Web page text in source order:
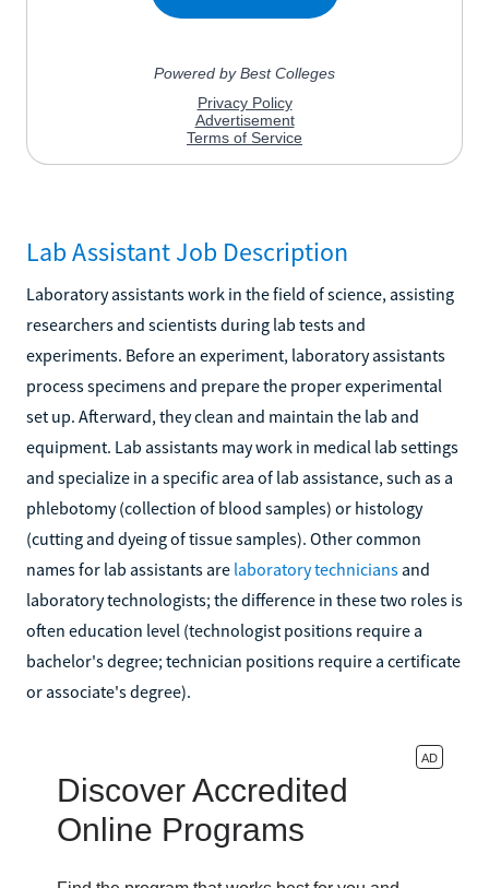
Lab Assistant Job Description
Laboratory assistants work in the field of science, assisting
researchers and scientists during lab tests and
experiments. Before an experiment, laboratory assistants
process specimens and prepare the proper experimental
set up. Afterward, they clean and maintain the lab and
equipment. Lab assistants may work in medical lab settings
and specialize in a specific area of lab assistance, such as a
phlebotomy (collection of blood samples) or histology
(cutting and dyeing of tissue samples). Other common
names for lab assistants are laboratory technicians and
laboratory technologists; the difference in these two roles is
often education level (technologist positions require a
bachelor's degree; technician positions require a certificate
or associate's degree).